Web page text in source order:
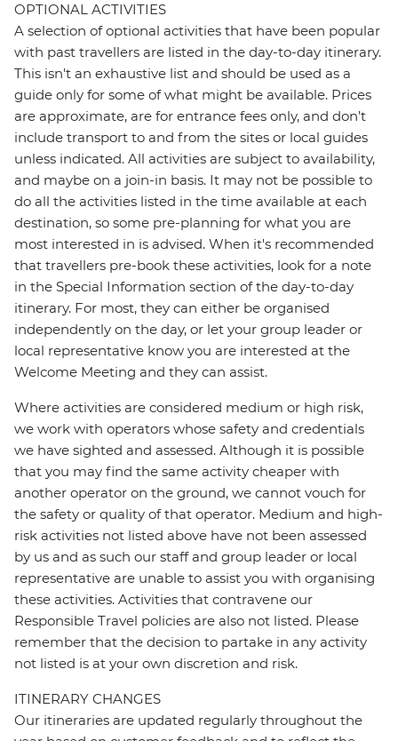
OPTIONAL ACTIVITIES
A selection of optional activities that have been popular
with past travellers are listed in the day-to-day itinerary.
This isn't an exhaustive list and should be used as a
guide only for some of what might be available. Prices
are approximate, are for entrance fees only, and don’t
include transport to and from the sites or local guides
unless indicated. All activities are subject to availability,
and maybe on a join-in basis. It may not be possible to
do all the activities listed in the time available at each
destination, so some pre-planning for what you are
most interested in is advised. When it's recommended
that travellers pre-book these activities, look for a note
in the Special Information section of the day-to-day
itinerary. For most, they can either be organised
independently on the day, or let your group leader or
local representative know you are interested at the
Welcome Meeting and they can assist.
Where activities are considered medium or high risk,
we work with operators whose safety and credentials
we have sighted and assessed. Although it is possible
that you may find the same activity cheaper with
another operator on the ground, we cannot vouch for
the safety or quality of that operator. Medium and high-
risk activities not listed above have not been assessed
by us and as such our staff and group leader or local
representative are unable to assist you with organising
these activities. Activities that contravene our
Responsible Travel policies are also not listed. Please
remember that the decision to partake in any activity
not listed is at your own discretion and risk.
ITINERARY CHANGES
Our itineraries are updated regularly throughout the